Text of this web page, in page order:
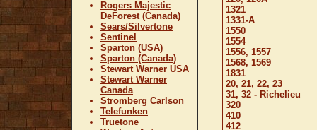
Rogers Majestic
DeForest (Canada)
Sears/Silvertone
Sentinel
Sparton (USA)
Sparton (Canada)
Stewart Warner USA
Stewart Warner
Canada
Stromberg Carlson
Telefunken
Truetone
1321
1331-A
1550
1554
1556, 1557
1568, 1569
1831
20, 21, 22, 23
31, 32 - Richelieu
320
410
412